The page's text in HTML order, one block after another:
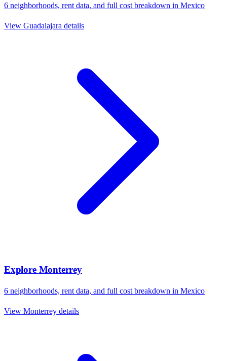
6 neighborhoods, rent data, and full cost breakdown in Mexico
View Guadalajara details
Explore Monterrey
6 neighborhoods, rent data, and full cost breakdown in Mexico
View Monterrey details